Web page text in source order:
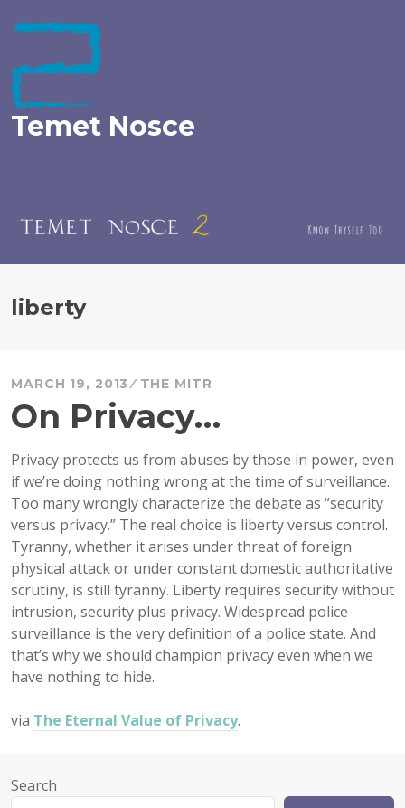
to
Temet Nosce
liberty
MARCH 19, 2013 THE MITR
On Privacy…
Privacy protects us from abuses by those in power, even
if we’re doing nothing wrong at the time of surveillance.
Too many wrongly characterize the debate as “security
versus privacy.” The real choice is liberty versus control.
Tyranny, whether it arises under threat of foreign
physical attack or under constant domestic authoritative
scrutiny, is still tyranny. Liberty requires security without
intrusion, security plus privacy. Widespread police
surveillance is the very definition of a police state. And
that’s why we should champion privacy even when we
have nothing to hide.
via The Eternal Value of Privacy.
Search